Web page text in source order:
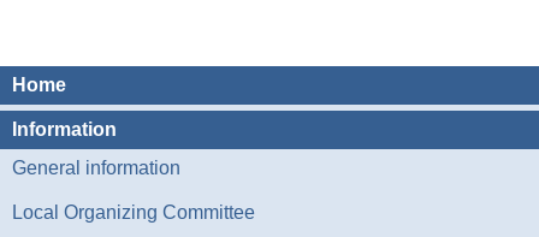
Home
Information
General information
Local Organizing Committee